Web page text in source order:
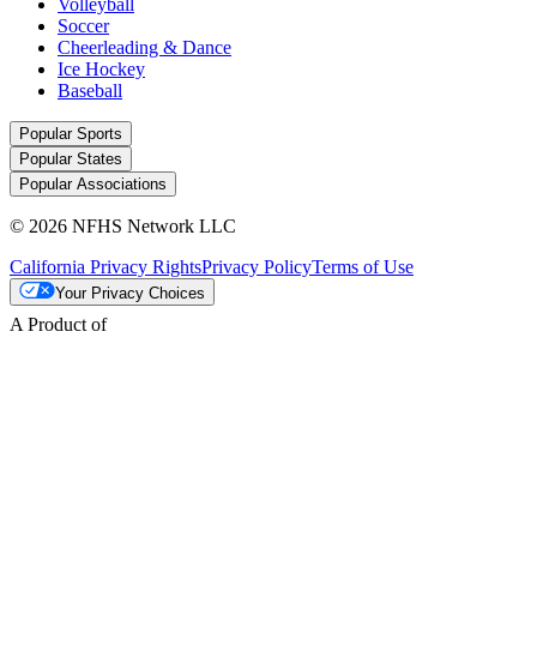
Volleyball
Soccer
Cheerleading & Dance
Ice Hockey
Baseball
Popular Sports
Popular States
Popular Associations
© 2026 NFHS Network LLC
California Privacy RightsPrivacy PolicyTerms of Use
Your Privacy Choices
A Product of